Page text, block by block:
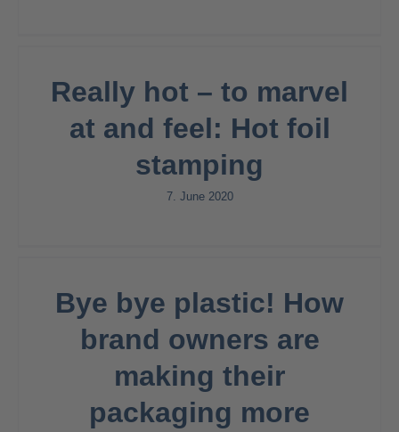
Really hot – to marvel
at and feel: Hot foil
stamping
7. June 2020
Bye bye plastic! How
brand owners are
making their
packaging more